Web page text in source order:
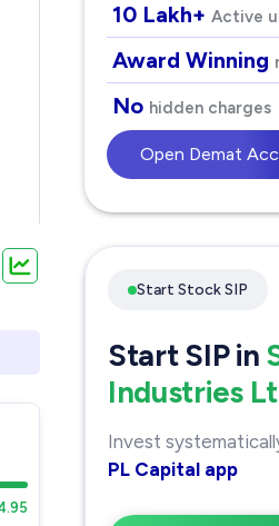
10 Lakh+ Active
Award Winning
No hidden charges
Open Demat
Start Stock SIP
Start SIP in
Industries
Invest
PL Capital app